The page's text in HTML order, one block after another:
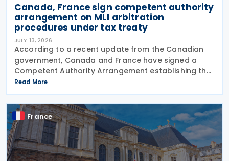
Canada, France sign competent authority
arrangement on MLI arbitration
procedures under tax treaty
JULY 13, 2026
According to a recent update from the Canadian
government, Canada and France have signed a
Competent Authority Arrangement establishing the
procedures for applying the arbitration provisions
under Part VI (Arbitration) of the OECD Multilateral
Read More
France